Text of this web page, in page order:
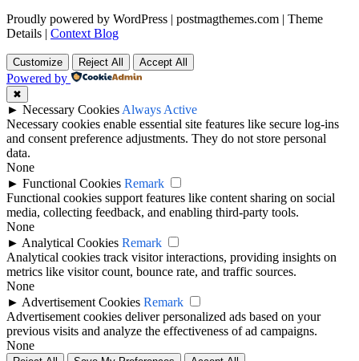
Proudly powered by WordPress | postmagthemes.com | Theme
Details | Context Blog
Customize Reject All Accept All
Powered by
✖
► Necessary Cookies Always Active
Necessary cookies enable essential site features like secure log-ins
and consent preference adjustments. They do not store personal
data.
None
► Functional Cookies Remark
Functional cookies support features like content sharing on social
media, collecting feedback, and enabling third-party tools.
None
► Analytical Cookies Remark
Analytical cookies track visitor interactions, providing insights on
metrics like visitor count, bounce rate, and traffic sources.
None
► Advertisement Cookies Remark
Advertisement cookies deliver personalized ads based on your
previous visits and analyze the effectiveness of ad campaigns.
None